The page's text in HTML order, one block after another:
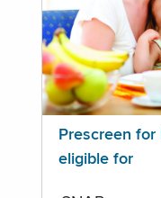
Prescreen
eligible for